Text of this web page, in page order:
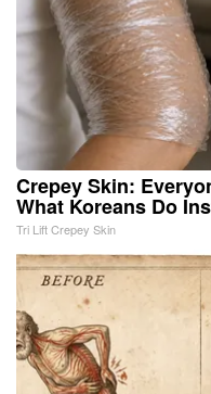
Crepey Skin:
What Koreans Do
Tri Lift Crepey Skin